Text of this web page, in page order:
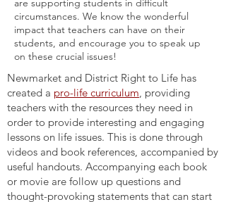
are supporting students in difficult
circumstances. We know the wonderful
impact that teachers can have on their
students, and encourage you to speak up
on these crucial issues!
Newmarket and District Right to Life has
created a pro-life curriculum, providing
teachers with the resources they need in
order to provide interesting and engaging
lessons on life issues. This is done through
videos and book references, accompanied by
useful handouts. Accompanying each book
or movie are follow up questions and
thought-provoking statements that can start